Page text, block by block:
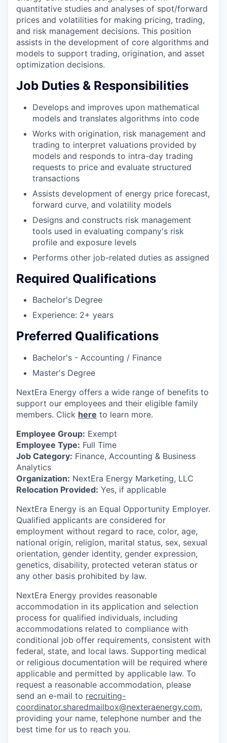
quantitative studies and analyses of spot/forward
prices and volatilities for making pricing, trading,
and risk management decisions. This position
assists in the development of core algorithms and
models to support trading, origination, and asset
optimization decisions.
Job Duties & Responsibilities
Develops and improves upon mathematical
models and translates algorithms into code
Works with origination, risk management and
trading to interpret valuations provided by
models and responds to intra-day trading
requests to price and evaluate structured
transactions
Assists development of energy price forecast,
forward curve, and volatility models
Designs and constructs risk management
tools used in evaluating company's risk
profile and exposure levels
Performs other job-related duties as assigned
Required Qualifications
Bachelor's Degree
Experience: 2+ years
Preferred Qualifications
Bachelor's - Accounting / Finance
Master's Degree
NextEra Energy offers a wide range of benefits to
support our employees and their eligible family
members. Click here to learn more.
Employee Group: Exempt
Employee Type: Full Time
Job Category: Finance, Accounting & Business
Analytics
Organization: NextEra Energy Marketing, LLC
Relocation Provided: Yes, if applicable
NextEra Energy is an Equal Opportunity Employer.
Qualified applicants are considered for
employment without regard to race, color, age,
national origin, religion, marital status, sex, sexual
orientation, gender identity, gender expression,
genetics, disability, protected veteran status or
any other basis prohibited by law.
NextEra Energy provides reasonable
accommodation in its application and selection
process for qualified individuals, including
accommodations related to compliance with
conditional job offer requirements, consistent with
federal, state, and local laws. Supporting medical
or religious documentation will be required where
applicable and permitted by applicable law. To
request a reasonable accommodation, please
send an e-mail to recruiting-
coordinator.sharedmailbox@nexteraenergy.com,
providing your name, telephone number and the
best time for us to reach you.